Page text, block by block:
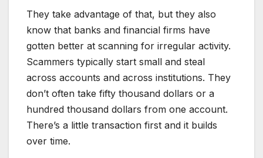
They take advantage of that, but they also
know that banks and financial firms have
gotten better at scanning for irregular activity.
Scammers typically start small and steal
across accounts and across institutions. They
don’t often take fifty thousand dollars or a
hundred thousand dollars from one account.
There’s a little transaction first and it builds
over time.